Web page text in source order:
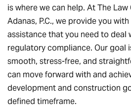
is where we can help. At The
Adanas, P.C., we provide you
assistance that you need to deal
regulatory compliance. Our goal
smooth, stress-free, and
can move forward with and
development and construction
defined timeframe.